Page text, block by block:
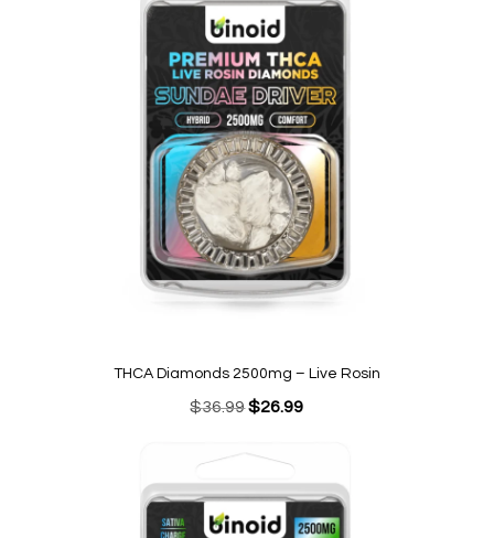
THCA Diamonds 2500mg – Live Rosin
$36.99Original
was:
$36.99.
$26.99Current
$26.99.